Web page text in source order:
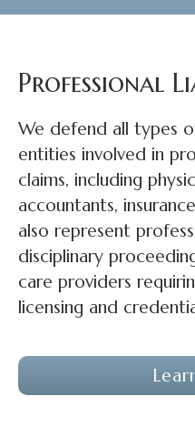
Professional
We defend all types
entities involved in
claims, including
accountants,
also represent
disciplinary
care providers
licensing and